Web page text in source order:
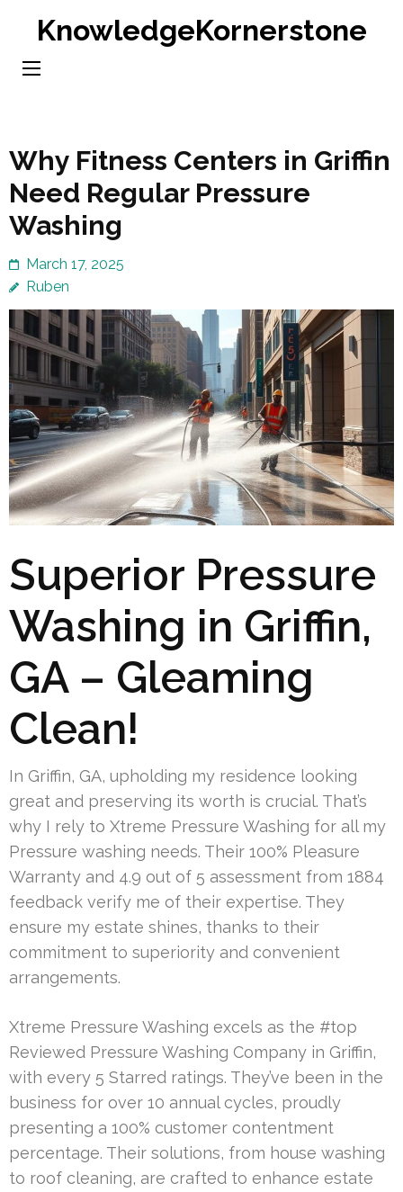
content
KnowledgeKornerstone
Why Fitness Centers in Griffin
Need Regular Pressure
Washing
March 17, 2025
Ruben
Superior Pressure
Washing in Griffin,
GA – Gleaming
Clean!
In Griffin, GA, upholding my residence looking
great and preserving its worth is crucial. That’s
why I rely to Xtreme Pressure Washing for all my
Pressure washing needs. Their 100% Pleasure
Warranty and 4.9 out of 5 assessment from 1884
feedback verify me of their expertise. They
ensure my estate shines, thanks to their
commitment to superiority and convenient
arrangements.
Xtreme Pressure Washing excels as the #top
Reviewed Pressure Washing Company in Griffin,
with every 5 Starred ratings. They’ve been in the
business for over 10 annual cycles, proudly
presenting a 100% customer contentment
percentage. Their solutions, from house washing
to roof cleaning, are crafted to enhance estate